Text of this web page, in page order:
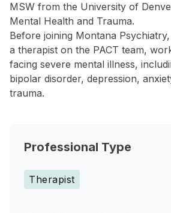
MSW from the University of
Mental Health and Trauma.
Before joining Montana
a therapist on the PACT team,
facing severe mental illness,
bipolar disorder, depression,
trauma.
Professional Type
Therapist